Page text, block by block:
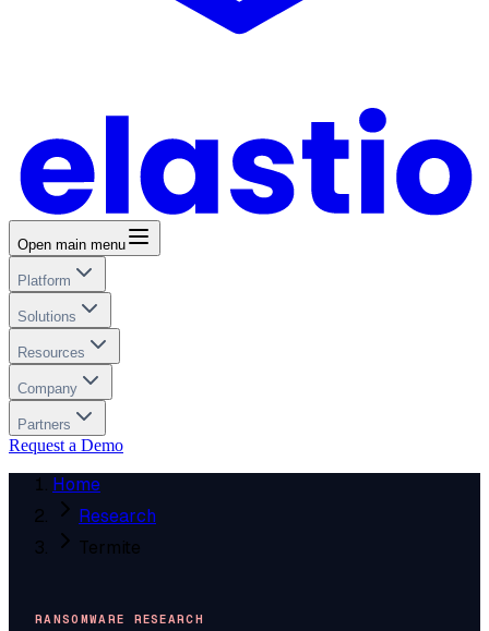
Open main menu
Platform
Solutions
Resources
Company
Partners
Request a Demo
Home
Research
Termite
RANSOMWARE RESEARCH